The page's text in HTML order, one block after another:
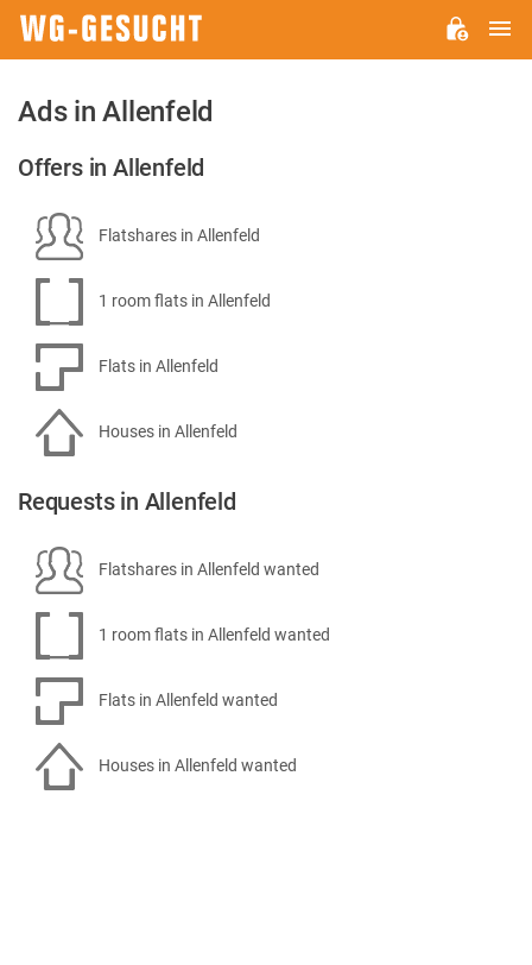
Ads in Allenfeld
Offers in Allenfeld
Flatshares in Allenfeld
1 room flats in Allenfeld
Flats in Allenfeld
Houses in Allenfeld
Requests in Allenfeld
Flatshares in Allenfeld wanted
1 room flats in Allenfeld wanted
Flats in Allenfeld wanted
Houses in Allenfeld wanted